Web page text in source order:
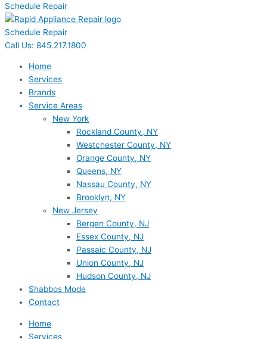
Schedule Repair
Schedule Repair
Call Us: 845.217.1800
Home
Services
Brands
Service Areas
New York
Rockland County, NY
Westchester County, NY
Orange County, NY
Queens, NY
Nassau County, NY
Brooklyn, NY
New Jersey
Bergen County, NJ
Essex County, NJ
Passaic County, NJ
Union County, NJ
Hudson County, NJ
Shabbos Mode
Contact
Home
Services